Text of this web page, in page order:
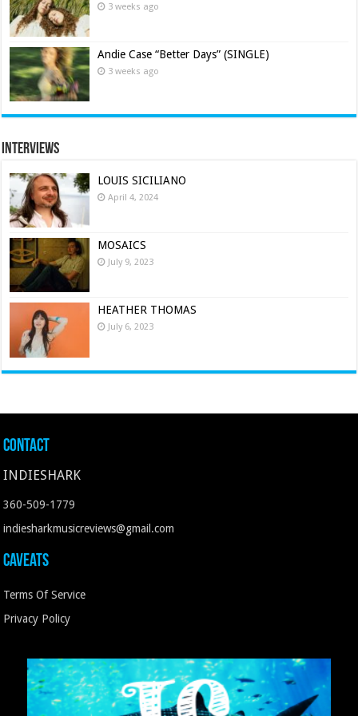
3 weeks ago
Andie Case “Better Days” (SINGLE)
3 weeks ago
Interviews
LOUIS SICILIANO
April 4, 2024
MOSAICS
July 9, 2023
HEATHER THOMAS
July 6, 2023
Contact
INDIESHARK
360-509-1779
indiesharkmusicreviews@gmail.com
Caveats
Terms Of Service
Privacy Policy